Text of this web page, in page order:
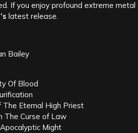
If you enjoy profound extreme
latest release.
Bailey
Of Blood
The Eternal High Priest
The Curse of Law
Might